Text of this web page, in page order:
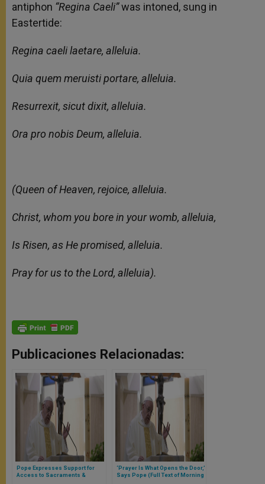
antiphon “Regina Caeli”was intoned, sung in
Eastertide:
Regina caeli laetare, alleluia.
Quia quem meruisti portare, alleluia.
Resurrexit, sicut dixit, alleluia.
Ora pro nobis Deum, alleluia.
(Queen of Heaven, rejoice, alleluia.
Christ, whom you bore in your womb, alleluia,
Is Risen, as He promised, alleluia.
Pray for us to the Lord, alleluia).
Publicaciones Relacionadas:
Pope Expresses Support for
Access to Sacraments &
‘Prayer Is What Opens the Door,’
Says Pope (Full Text of Morning